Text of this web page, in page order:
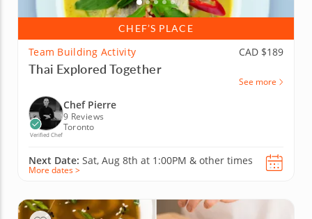
CHEF’S PLACE
Team Building Activity CAD $189
Thai Explored Together
See more
Verified Chef
Chef Pierre
9 Reviews
Toronto
Next Date: Sat, Aug 8th at 1:00PM & other times
More dates >